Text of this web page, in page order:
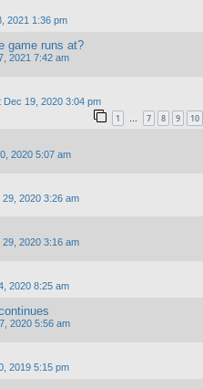
2021 1:36 pm
game runs at?
2021 7:42 am
Dec 19, 2020 3:04 pm
1 … 7 8 9 10
2020 5:07 am
29, 2020 3:26 am
29, 2020 3:16 am
2020 8:25 am
2020 5:56 am
2019 5:15 pm